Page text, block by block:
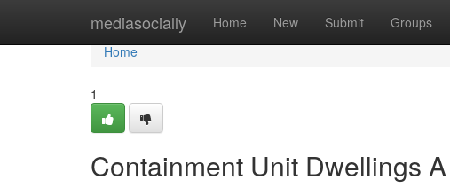
mediasocially Home New Submit Groups
Home
Home
1
Containment Unit Dwellings